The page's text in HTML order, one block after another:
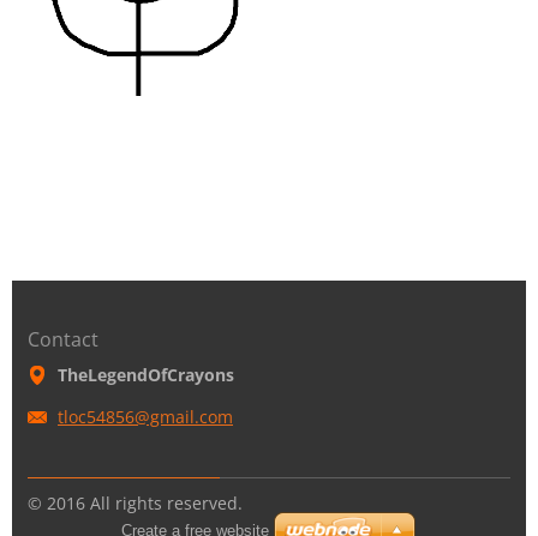
Contact
TheLegendOfCrayons
tloc54856@gmail.com
© 2016 All rights reserved.
Create a free website